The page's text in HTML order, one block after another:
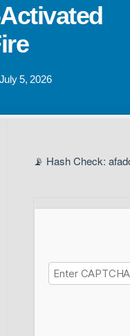
July 5, 2026
📡 Hash Check: